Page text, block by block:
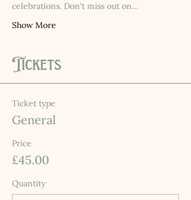
celebrations. Don't miss out on…
Show More
Tickets
Ticket type
General
Price
£45.00
Quantity